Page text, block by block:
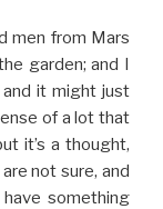
men from Mars
garden; and I
it might just
of a lot that
it’s a thought,
not sure, and
something